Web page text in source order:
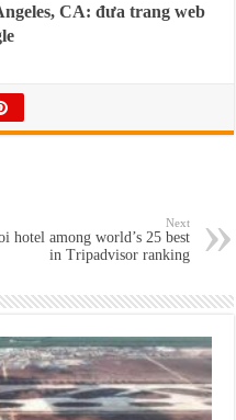
CA: đưa trang web
Next
hotel among world’s 25 best
in Tripadvisor ranking